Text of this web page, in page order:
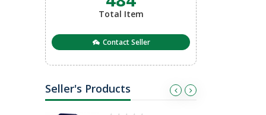
Total Item
Contact Seller
Seller's Products